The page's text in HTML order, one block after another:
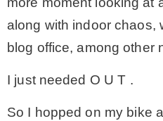
along with indoor chaos,
blog office, among other
I just needed O U T .
So I hopped on my bike